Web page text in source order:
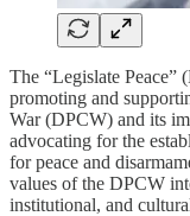
The “Legislate Peace”
promoting and
War (DPCW) and its
advocating for the
for peace and
values of the DPCW
institutional, and